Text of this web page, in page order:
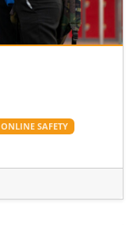
ONLINE SAFETY